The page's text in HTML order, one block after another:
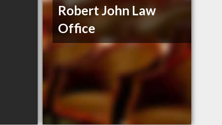
Robert John Law
Office